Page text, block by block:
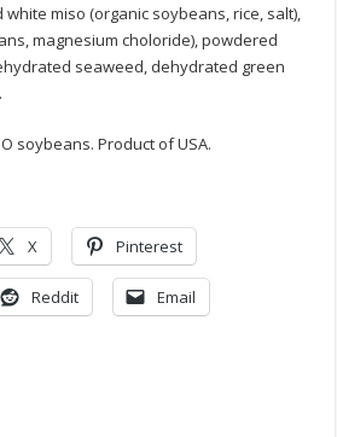
miso (organic soybeans, rice, salt),
magnesium choloride), powdered
seaweed, dehydrated green
soybeans. Product of USA.
X Pinterest
Reddit Email